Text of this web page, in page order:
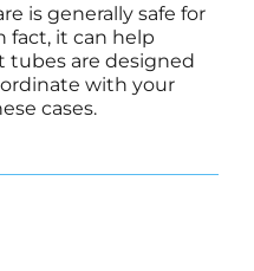
is generally safe for
fact, it can help
tubes are designed
with your
cases.